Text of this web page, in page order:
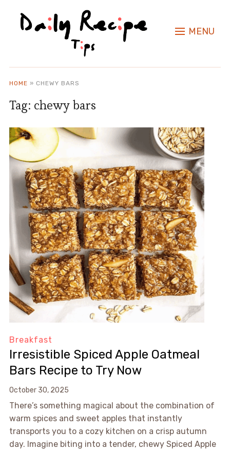
MENU
HOME » CHEWY BARS
Tag: chewy bars
Breakfast
Irresistible Spiced Apple Oatmeal
Bars Recipe to Try Now
October 30, 2025
There’s something magical about the combination of
warm spices and sweet apples that instantly
transports you to a cozy kitchen on a crisp autumn
day. Imagine biting into a tender, chewy Spiced Apple